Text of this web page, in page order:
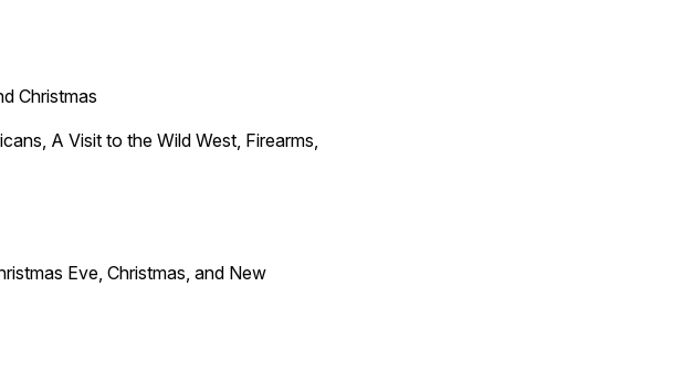
Christmas
A Visit to the Wild West, Firearms,
Eve, Christmas, and New